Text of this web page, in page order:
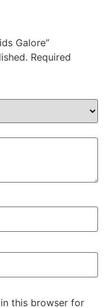
Galore”
Required
this browser for